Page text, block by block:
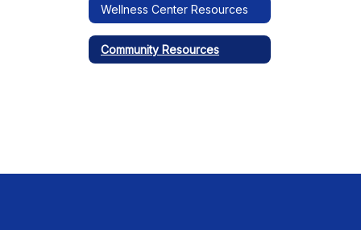
Wellness Center Resources
Community Resources